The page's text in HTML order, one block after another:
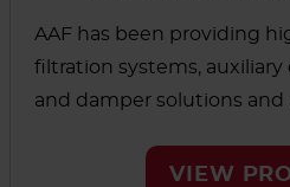
AAF has been providing
filtration systems,
and damper solutions
During that time, we’ve
VIEW